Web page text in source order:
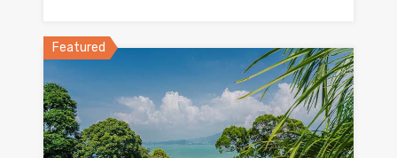
Featured